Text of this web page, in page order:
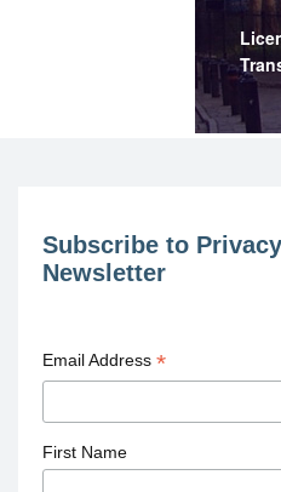
Subscribe to
Newsletter
Email Address *
First Name